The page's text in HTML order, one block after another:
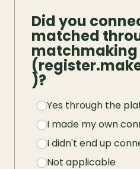
Did you
matched
)?
Yes through the
I made my own
I didn't end up
Not applicable